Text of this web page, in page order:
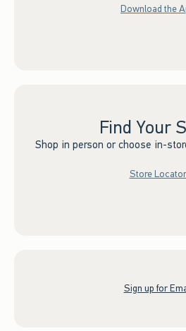
Download the
Find Your
Shop in person or choose in-
Store Locator
Sign up for